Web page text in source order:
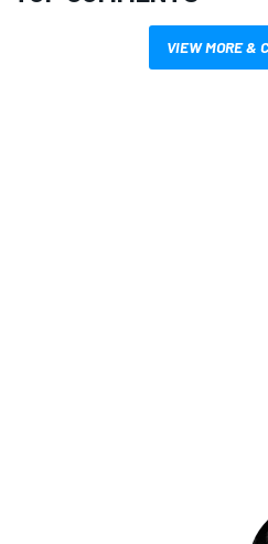
VIEW MORE &